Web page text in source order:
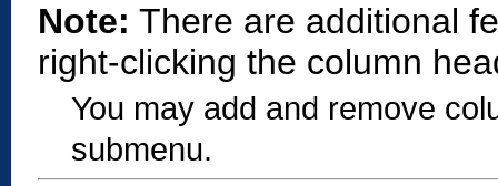
Note: There are additional
right-clicking the column
You may add and remove
submenu.